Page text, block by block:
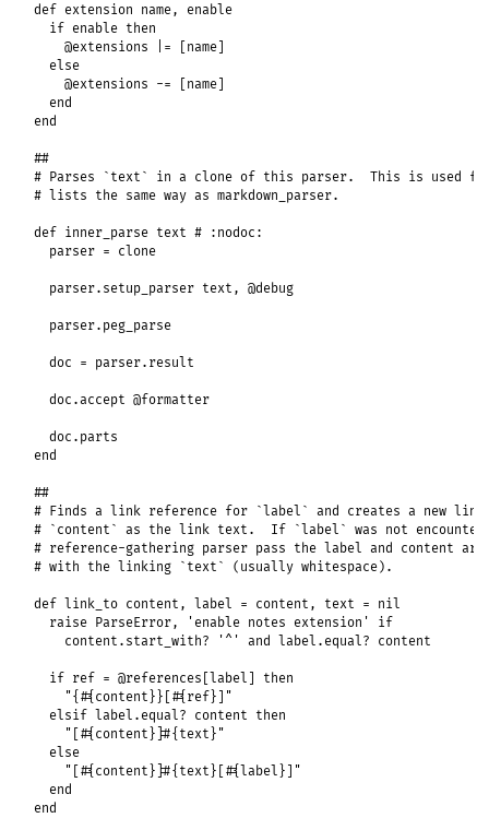
def extension name, enable
if enable then
@extensions
|= [name]
else
@extensions -= [name]
end
end
##
# Parses `text` in a clone of this parser.  This is used for
# lists the same way as markdown_parser.
def inner_parse text # :nodoc:
parser = clone
parser. setup_parser text , @debug
parser. peg_parse
doc = parser. result
doc .accept @formatter
doc . parts
end
##
# Finds a link reference for `label` and creates a new
# `content` as the link text.  If `label` was not
# reference-gathering parser pass the label and content are
# with the linking `text` (usually whitespace).
def link_to content , label = content , text = nil
raise ParseError, 'enable notes extension'
if
content . start_with? '^' and label . equal? content
if ref = @references [label ] then
"{#{content}}[#{ref}]"
elsif label . equal? content then
"[#{content}]#{text}"
else
"[#{content}]#{text}[#{label}]"
end
end